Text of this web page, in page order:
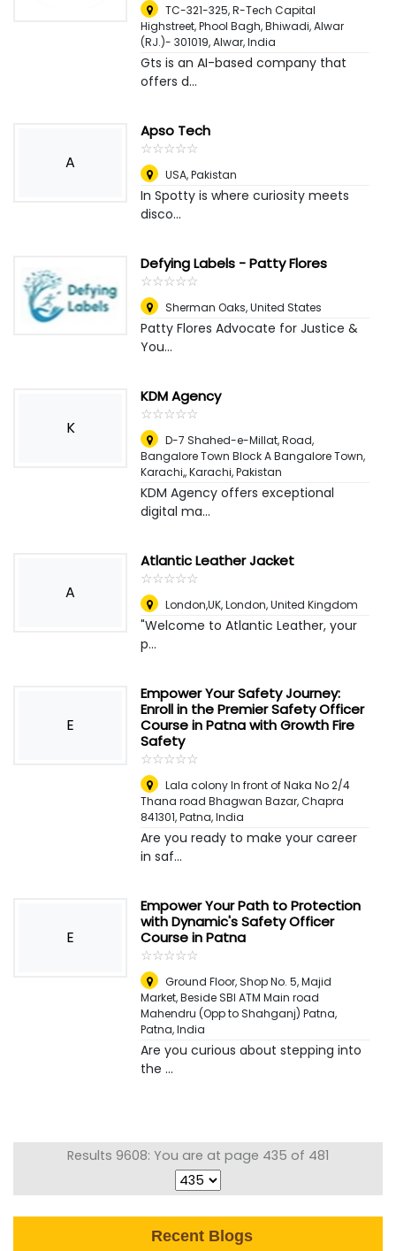
TC-321-325, R-Tech Capital
Highstreet, Phool Bagh, Bhiwadi, Alwar
(RJ.)- 301019,Alwar, India
Gts is an AI-based company that
offers d...
A
Apso Tech
☆☆☆☆☆
★★★★★
USA,Pakistan
In Spotty is where curiosity meets
disco...
Defying Labels - Patty Flores
☆☆☆☆☆
★★★★★
Sherman Oaks,United States
Patty Flores Advocate for Justice &
You...
K
KDM Agency
☆☆☆☆☆
★★★★★
D-7 Shahed-e-Millat, Road,
Bangalore Town Block A Bangalore Town,
Karachi,,Karachi, Pakistan
KDM Agency offers exceptional
digital ma...
A
Atlantic Leather Jacket
☆☆☆☆☆
★★★★★
London,UK,London, United Kingdom
"Welcome to Atlantic Leather, your
p...
E
Empower Your Safety Journey:
Enroll in the Premier Safety Officer
Course in Patna with Growth Fire
Safety
☆☆☆☆☆
★★★★★
Lala colony In front of Naka No 2/4
Thana road Bhagwan Bazar, Chapra
841301,Patna, India
Are you ready to make your career
in saf...
E
Empower Your Path to Protection
with Dynamic's Safety Officer
Course in Patna
☆☆☆☆☆
★★★★★
Ground Floor, Shop No. 5, Majid
Market, Beside SBI ATM Main road
Mahendru (Opp to Shahganj) Patna,
Patna, India
Are you curious about stepping into
the ...
Results 9608: You are at page 435 of 481
Recent Blogs